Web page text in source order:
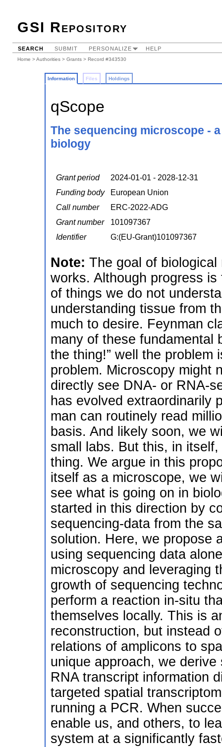
GSI Repository
SEARCH SUBMIT PERSONALIZE HELP
Home >Authorities > Grants > Record #343530
Information Files Holdings
qScope
The sequencing microscope -
biology
Grant period
2024-01-01 - 2028-12-31
Funding body
European Union
Call number
ERC-2022-ADG
Grant number
101097367
Identifier
G:(EU-Grant)101097367
Note: The goal of
works. Although progress
of things we do not
understanding tissue from
much to desire. Feynman
many of these fundamental
the thing!” well the
problem. Microscopy might
directly see DNA- or RNA-
has evolved extraordinarily
man can routinely read
basis. And likely soon, we
small labs. But this, in
thing. We argue in this
itself as a microscope, we
see what is going on in
started in this direction by
sequencing-data from the
solution. Here, we propose
using sequencing data
microscopy and leveraging
growth of sequencing
perform a reaction in-situ
themselves locally. This is
reconstruction, but instead
relations of amplicons to
unique approach, we
RNA transcript information
targeted spatial
running a PCR. When
enable us, and others, to
system at a significantly